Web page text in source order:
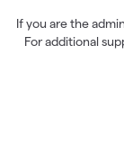
If you are the
For additional